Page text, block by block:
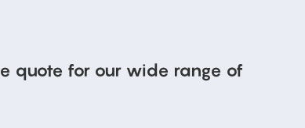
quote for our wide range of